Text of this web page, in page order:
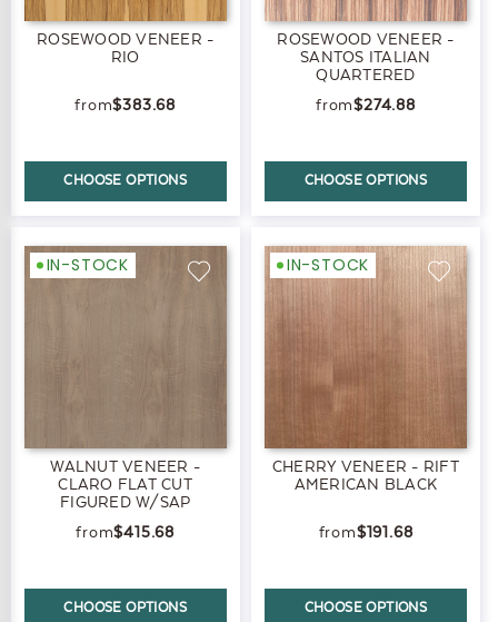
ROSEWOOD VENEER -
RIO
$383.68
CHOOSE OPTIONS
ROSEWOOD VENEER -
SANTOS ITALIAN
QUARTERED
$274.88
CHOOSE OPTIONS
IN-STOCK
WALNUT VENEER -
CLARO FLAT CUT
FIGURED W/SAP
$415.68
CHOOSE OPTIONS
IN-STOCK
CHERRY VENEER - RIFT
AMERICAN BLACK
$191.68
CHOOSE OPTIONS